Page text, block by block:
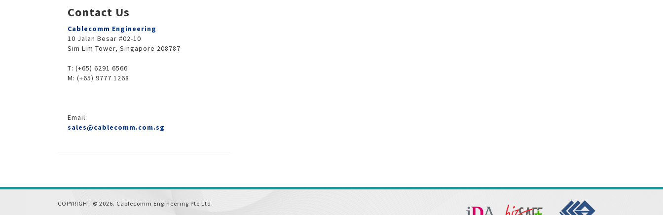
Contact Us
Cablecomm Engineering
10 Jalan Besar #02-10
Sim Lim Tower, Singapore 208787
T: (+65) 6291 6566
M: (+65) 9777 1268
Email:
sales@cablecomm.com.sg
COPYRIGHT © 2026. Cablecomm Engineering Pte Ltd.